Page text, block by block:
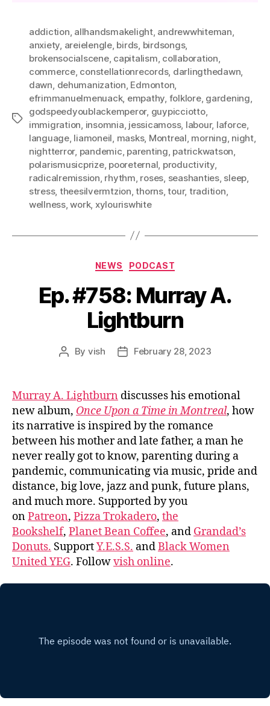
Tags
addiction allhandsmakelight, andrewwhiteman
anxiety areielengle, birds birdsongs,
brokensocialscene, capitalism collaboration
commerce, constellationrecords, darlingthedawn
dawn dehumanization Edmonton
efrimmanuelmenuack, empathy folklore, gardening
godspeedyoublackemperor, guypicciotto,
immigration insomnia jessicamoss, labour, laforce
language, liamoneil masks, Montreal morning night,
nightterror, pandemic parenting patrickwatson
polarismusicprize, pooreternal productivity,
radicalremission rhythm roses seashanties, sleep
stress, theesilvermtzion ,thorns,tour, tradition
wellness,work, xylouriswhite
Categories
NEWS PODCAST
Ep. #758: Murray A.
Lightburn
Post
By vish
PostFebruary 28, 2023
Murray A. Lightburn discusses his emotional
new album, Once Upon a Time in Montreal, how
its narrative is inspired by the romance
between his mother and late father, a man he
never really got to know, parenting during a
pandemic, communicating via music, pride and
distance, big love, jazz and punk, future plans,
and much more. Supported by you
onPatreon, Pizza Trokadero, the
Bookshelf, Planet Bean Coffee, and Grandad’s
Donuts. SupportY.E.S.S. andBlack Women
United YEG. Followvish online.